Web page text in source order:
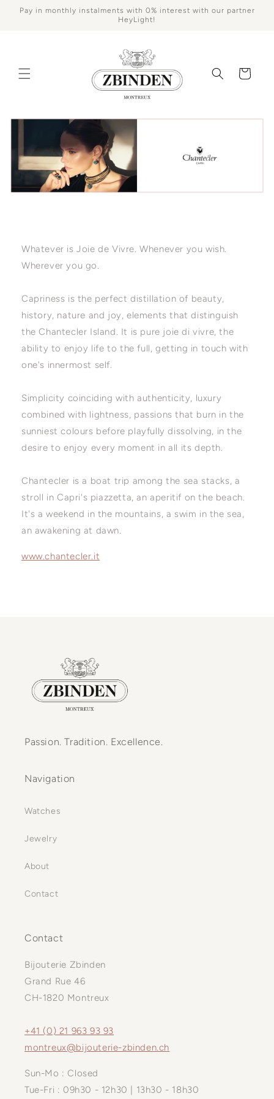
Skip to
Pay in monthly instalments with 0% interest with our partner
HeyLight!
Cart
Whatever is Joie de Vivre. Whenever you wish.
Wherever you go.
Capriness is the perfect distillation of beauty,
history, nature and joy, elements that distinguish
the Chantecler Island. It is pure joie di vivre, the
ability to enjoy life to the full, getting in touch with
one's innermost self.
Simplicity coinciding with authenticity, luxury
combined with lightness, passions that burn in the
sunniest colours before playfully dissolving, in the
desire to enjoy every moment in all its depth.
Chantecler is a boat trip among the sea stacks, a
stroll in Capri's piazzetta, an aperitif on the beach.
It's a weekend in the mountains, a swim in the sea,
an awakening at dawn.
www.chantecler.it
Passion. Tradition. Excellence.
Navigation
Watches
Jewelry
About
Contact
Contact
Bijouterie Zbinden
Grand Rue 46
CH-1820 Montreux
+41 (0) 21 963 93 93
montreux@bijouterie-zbinden.ch
Sun-Mo : Closed
Tue-Fri : 09h30 - 12h30 | 13h30 - 18h30